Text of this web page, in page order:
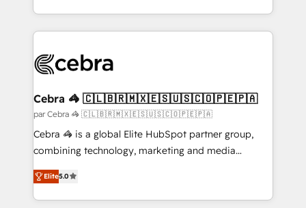
make sure your HubSpot setup becomes a
wowing your customers. Let’s make HubSpot work
smarter for you!
aspects of your HubSpot. ✨ 400+ global clients ✨
100+ seamless migrations from 15+ different CRMs
implementations, and 5,000+ pages ✨ CS: Clients
CS: 245% organic growth & +751% new visitors for a
full-funnel HubSpot project ✨ CS: 415% conversion
boost with a new HubSpot site Recognized leaders:
🏆 HubSpot Platform Migration Impact Award 🏆
Inbound Campaign of the Year 🏆 Gold AVA Digital
Award for Best Website 🌟 Accreditations: CRM
Cebra 🦓 🇨🇱🇧🇷🇲🇽🇪🇸🇺🇸🇨🇴🇵🇪🇵🇦
par Cebra 🦓 🇨🇱🇧🇷🇲🇽🇪🇸🇺🇸🇨🇴🇵🇪🇵🇦
Cebra 🦓 is a global Elite HubSpot partner group,
combining technology, marketing and media
expertise across Latin America and Southern
Europe, with teams across 7 countries. Born in Chile,
we combine local insight with international reach to
Elite5.0